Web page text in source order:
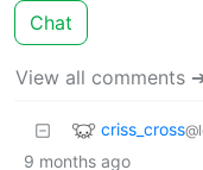
Chat
View all comments
criss_cross
9 months ago